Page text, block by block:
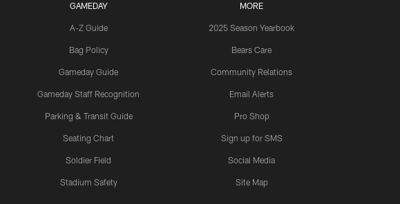
GAMEDAY
A-Z Guide
Bag Policy
Gameday Guide
Gameday Staff Recognition
Parking & Transit Guide
Seating Chart
Soldier Field
Stadium Safety
MORE
2025 Season Yearbook
Bears Care
Community Relations
Email Alerts
Pro Shop
Sign up for SMS
Social Media
Site Map